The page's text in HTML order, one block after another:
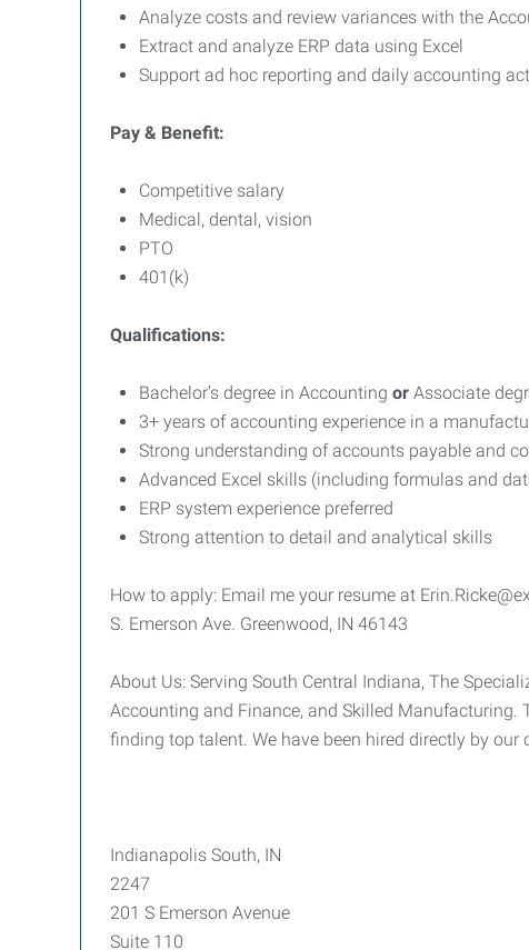
Analyze costs and review variances with the
Extract and analyze ERP data using Excel
Support ad hoc reporting and daily accounting
Pay & Benefit:
Competitive salary
Medical, dental, vision
PTO
401(k)
Qualifications:
Bachelor’s degree in Accounting or Associate
3+ years of accounting experience in a
Strong understanding of accounts payable and
Advanced Excel skills (including formulas and
ERP system experience preferred
Strong attention to detail and analytical skills
How to apply: Email me your resume at
S. Emerson Ave. Greenwood, IN 46143
About Us: Serving South Central Indiana, The
Accounting and Finance, and Skilled Manufacturing.
finding top talent. We have been hired directly by
Indianapolis South, IN
2247
201 S Emerson Avenue
Suite 110